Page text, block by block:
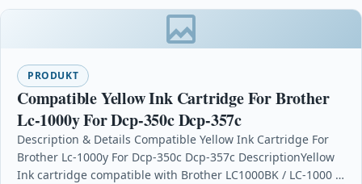
PRODUKT
Compatible Yellow Ink Cartridge For Brother
Lc-1000y For Dcp-350c Dcp-357c
Description & Details Compatible Yellow Ink Cartridge For
Brother Lc-1000y For Dcp-350c Dcp-357c DescriptionYellow
Ink cartridge compatible with Brother LC1000BK / LC-1000 /